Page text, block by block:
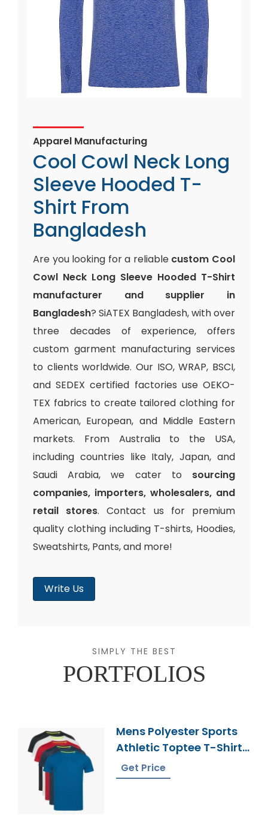
Apparel Manufacturing
Cool Cowl Neck Long
Sleeve Hooded T-
Shirt From
Bangladesh
Are you looking for a reliable custom Cool
Cowl Neck Long Sleeve Hooded T-Shirt
manufacturer and supplier in
Bangladesh? SiATEX Bangladesh, with over
three decades of experience, offers
custom garment manufacturing services
to clients worldwide. Our ISO, WRAP, BSCI,
and SEDEX certified factories use OEKO-
TEX fabrics to create tailored clothing for
American, European, and Middle Eastern
markets. From Australia to the USA,
including countries like Italy, Japan, and
Saudi Arabia, we cater to sourcing
companies, importers, wholesalers, and
retail stores. Contact us for premium
quality clothing including T-shirts, Hoodies,
Sweatshirts, Pants, and more!
Write Us
SIMPLY THE BEST
PORTFOLIOS
Mens Polyester Sports
Athletic Toptee T-Shirt
Supplier
Get Price